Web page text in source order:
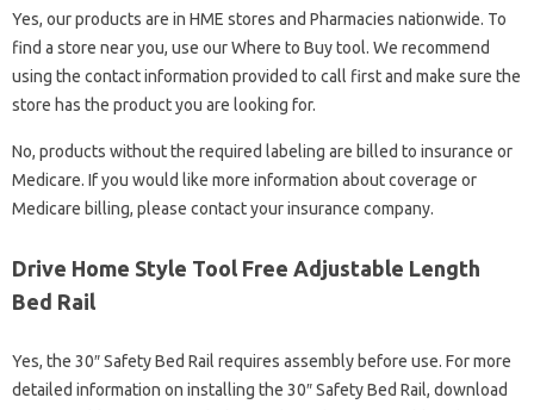
Yes, our products are in HME stores and Pharmacies nationwide. To
find a store near you, use our Where to Buy tool. We recommend
using the contact information provided to call first and make sure the
store has the product you are looking for.
No, products without the required labeling are billed to insurance or
Medicare. If you would like more information about coverage or
Medicare billing, please contact your insurance company.
Drive Home Style Tool Free Adjustable Length
Bed Rail
Yes, the 30″ Safety Bed Rail requires assembly before use. For more
detailed information on installing the 30″ Safety Bed Rail, download